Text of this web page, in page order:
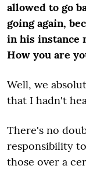
allowed to go
going again,
in his instance
How you are
Well, we
that I hadn't
There's no
responsibility
those over a